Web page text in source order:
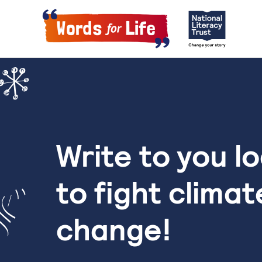
Write to you
to fight
change!